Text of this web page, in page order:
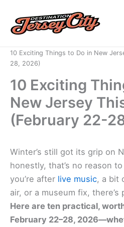
content
10 Exciting Things to Do in New
28, 2026)
10 Exciting
New Jersey
(February 22-
Winter’s still got its grip on
honestly, that’s no reason
you’re after live music, a bit
air, or a museum fix,
Here are ten practical,
February 22–28,